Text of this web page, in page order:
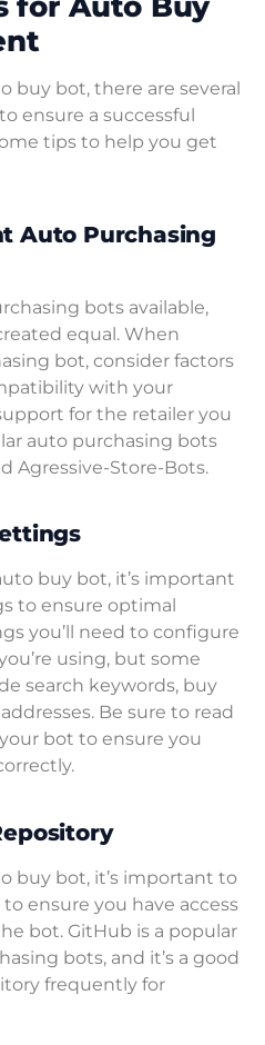
buy bot, there are several
ensure a successful
tips to help you get
Auto Purchasing
bots available,
equal. When
bot, consider factors
with your
for the retailer you
auto purchasing bots
Agressive-Store-Bots.
buy bot, it’s important
to ensure optimal
you’ll need to configure
using, but some
search keywords, buy
Be sure to read
bot to ensure you
buy bot, it’s important to
ensure you have access
bot. GitHub is a popular
bots, and it’s a good
frequently for